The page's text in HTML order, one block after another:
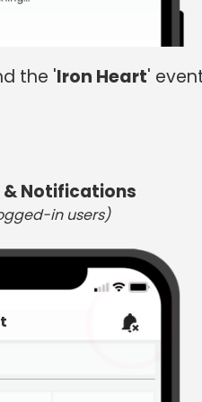
the 'Iron Heart'
Notifications
in users)